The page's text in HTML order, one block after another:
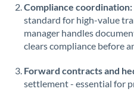
Philippines
Poland
Portugal
Qatar
Compliance coordination:
standard for high-value
manager handles
clears compliance before
Forward contracts and
settlement - essential for